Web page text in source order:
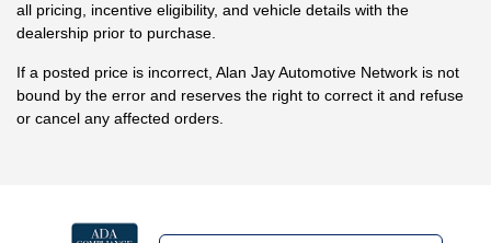
all pricing, incentive eligibility, and vehicle details with the
dealership prior to purchase.
If a posted price is incorrect, Alan Jay Automotive Network is not
bound by the error and reserves the right to correct it and refuse
or cancel any affected orders.